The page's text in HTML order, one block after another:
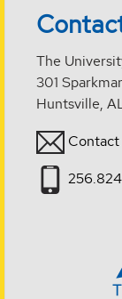
The
301
Huntsville,
Contact